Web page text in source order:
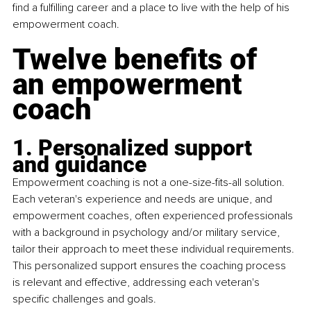
find a fulfilling career and a place to live with the help of his
empowerment coach.
Twelve benefits of
an empowerment
coach
1. Personalized support
and guidance
Empowerment coaching is not a one-size-fits-all solution.
Each veteran's experience and needs are unique, and
empowerment coaches, often experienced professionals
with a background in psychology and/or military service,
tailor their approach to meet these individual requirements.
This personalized support ensures the coaching process
is relevant and effective, addressing each veteran's
specific challenges and goals.